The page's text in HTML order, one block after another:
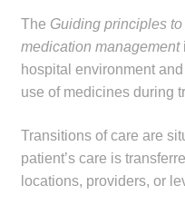
Careers
Contact
Contact
HPS Corporate
The Guiding principles
medication management
hospital environment
use of medicines during
Transitions of care are
patient’s care is
locations, providers, or